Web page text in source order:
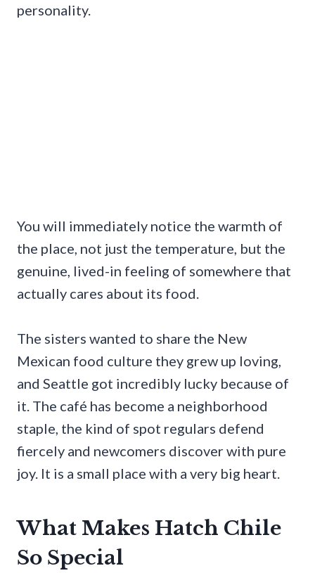
personality.
You will immediately notice the warmth of
the place, not just the temperature, but the
genuine, lived-in feeling of somewhere that
actually cares about its food.
The sisters wanted to share the New
Mexican food culture they grew up loving,
and Seattle got incredibly lucky because of
it. The café has become a neighborhood
staple, the kind of spot regulars defend
fiercely and newcomers discover with pure
joy. It is a small place with a very big heart.
What Makes Hatch Chile
So Special